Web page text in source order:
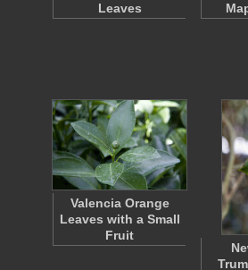
Leaves
Valencia Orange
Leaves with a Small
Fruit